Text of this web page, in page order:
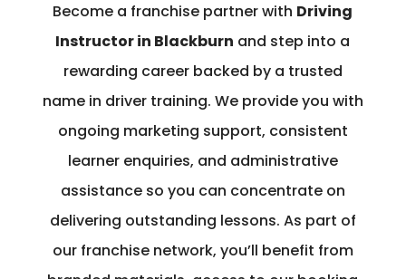
Become a franchise partner with Driving
Instructor in Blackburn and step into a
rewarding career backed by a trusted
name in driver training. We provide you with
ongoing marketing support, consistent
learner enquiries, and administrative
assistance so you can concentrate on
delivering outstanding lessons. As part of
our franchise network, you’ll benefit from